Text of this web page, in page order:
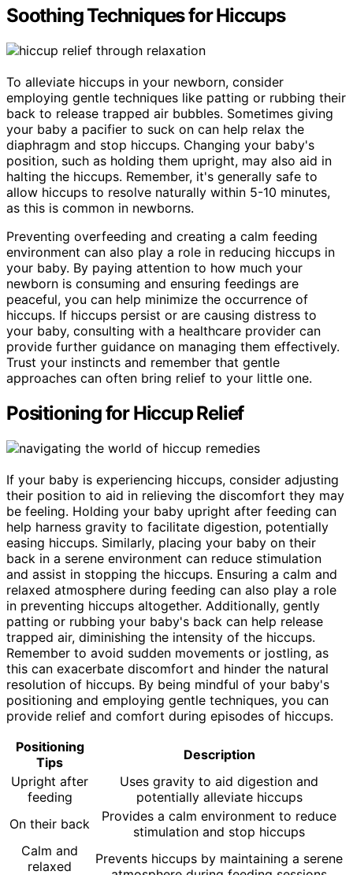
Soothing Techniques for Hiccups
To alleviate hiccups in your newborn, consider
employing gentle techniques like patting or rubbing their
back to release trapped air bubbles. Sometimes giving
your baby a pacifier to suck on can help relax the
diaphragm and stop hiccups. Changing your baby's
position, such as holding them upright, may also aid in
halting the hiccups. Remember, it's generally safe to
allow hiccups to resolve naturally within 5-10 minutes,
as this is common in newborns.
Preventing overfeeding and creating a calm feeding
environment can also play a role in reducing hiccups in
your baby. By paying attention to how much your
newborn is consuming and ensuring feedings are
peaceful, you can help minimize the occurrence of
hiccups. If hiccups persist or are causing distress to
your baby, consulting with a healthcare provider can
provide further guidance on managing them effectively.
Trust your instincts and remember that gentle
approaches can often bring relief to your little one.
Positioning for Hiccup Relief
If your baby is experiencing hiccups, consider adjusting
their position to aid in relieving the discomfort they may
be feeling. Holding your baby upright after feeding can
help harness gravity to facilitate digestion, potentially
easing hiccups. Similarly, placing your baby on their
back in a serene environment can reduce stimulation
and assist in stopping the hiccups. Ensuring a calm and
relaxed atmosphere during feeding can also play a role
in preventing hiccups altogether. Additionally, gently
patting or rubbing your baby's back can help release
trapped air, diminishing the intensity of the hiccups.
Remember to avoid sudden movements or jostling, as
this can exacerbate discomfort and hinder the natural
resolution of hiccups. By being mindful of your baby's
positioning and employing gentle techniques, you can
provide relief and comfort during episodes of hiccups.
Positioning
Tips
Description
Upright after
feeding
Uses gravity to aid digestion and
potentially alleviate hiccups
On their back
Provides a calm environment to reduce
stimulation and stop hiccups
Calm and
relaxed
Prevents hiccups by maintaining a serene